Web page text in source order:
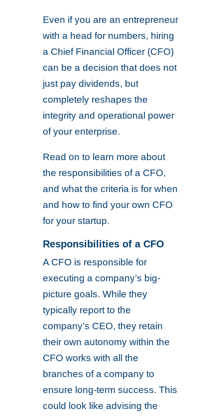
Even if you are an entrepreneur
with a head for numbers, hiring
a Chief Financial Officer (CFO)
can be a decision that does not
just pay dividends, but
completely reshapes the
integrity and operational power
of your enterprise.
Read on to learn more about
the responsibilities of a CFO,
and what the criteria is for when
and how to find your own CFO
for your startup.
Responsibilities of a CFO
A CFO is responsible for
executing a company’s big-
picture goals. While they
typically report to the
company’s CEO, they retain
their own autonomy within the
CFO works with all the
branches of a company to
ensure long-term success. This
could look like advising the